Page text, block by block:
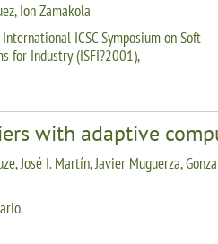
Ion Zamakola
ICSC Symposium on Soft
for Industry (ISFI?2001),
with adaptive
José I. Martín, Javier Muguerza,